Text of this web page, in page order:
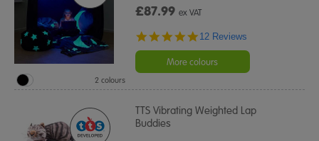
£87.99ex VAT
4.8
rating
12 Reviews
More colours
2 colours
TTS Vibrating Weighted Lap
Buddies